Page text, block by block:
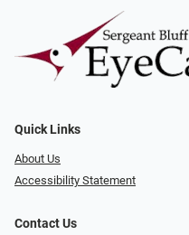
Quick Links
About Us
Accessibility Statement
Contact Us